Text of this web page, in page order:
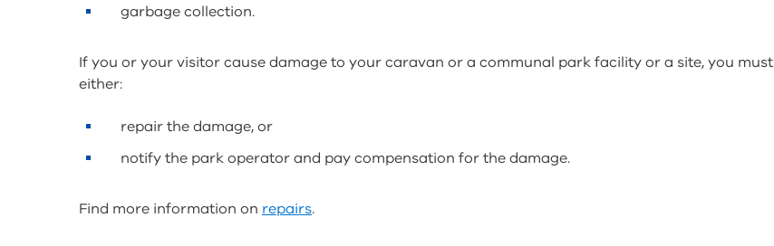
garbage collection.
If you or your visitor cause damage to your caravan or a communal park facility or a site, you must
either:
repair the damage, or
notify the park operator and pay compensation for the damage.
Find more information on repairs.